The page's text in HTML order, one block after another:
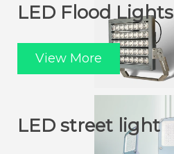
LED Flood Lights
View More
LED street light